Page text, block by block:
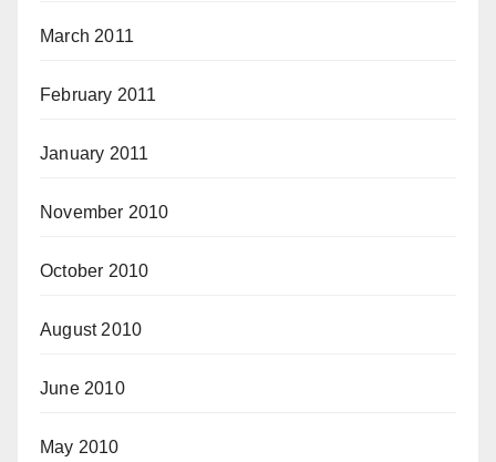
March 2011
February 2011
January 2011
November 2010
October 2010
August 2010
June 2010
May 2010